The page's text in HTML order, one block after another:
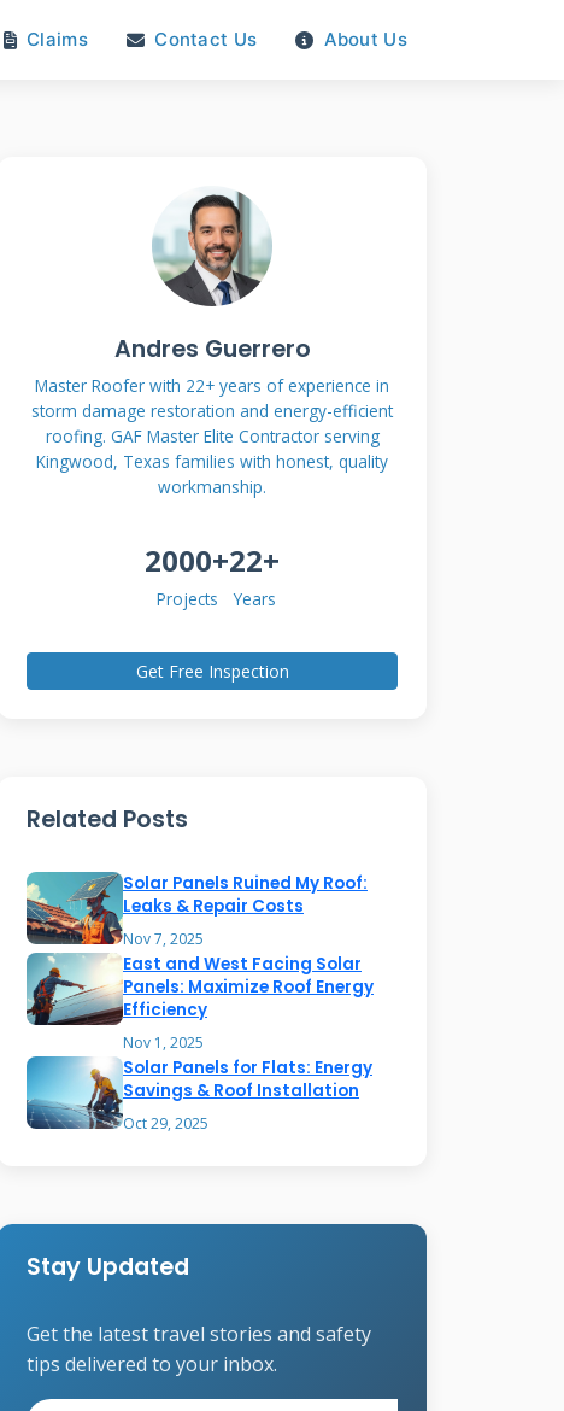
Claims Contact Us About Us
Andres Guerrero
Master Roofer with 22+ years of experience in
storm damage restoration and energy-efficient
roofing. GAF Master Elite Contractor serving
Kingwood, Texas families with honest, quality
workmanship.
2000+
Projects
22+
Years
Get Free Inspection
Related Posts
Solar Panels Ruined My Roof:
Leaks & Repair Costs
Nov 7, 2025
East and West Facing Solar
Panels: Maximize Roof Energy
Efficiency
Nov 1, 2025
Solar Panels for Flats: Energy
Savings & Roof Installation
Oct 29, 2025
Stay Updated
Get the latest travel stories and safety
tips delivered to your inbox.